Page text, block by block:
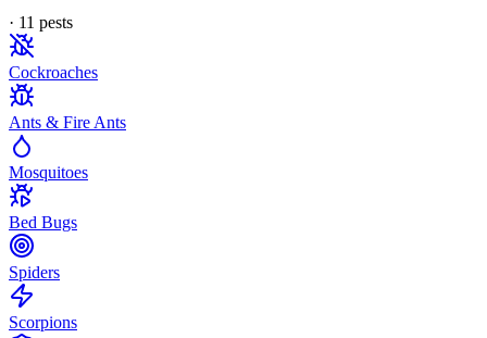
· 11 pests
Cockroaches
Ants & Fire Ants
Mosquitoes
Bed Bugs
Spiders
Scorpions